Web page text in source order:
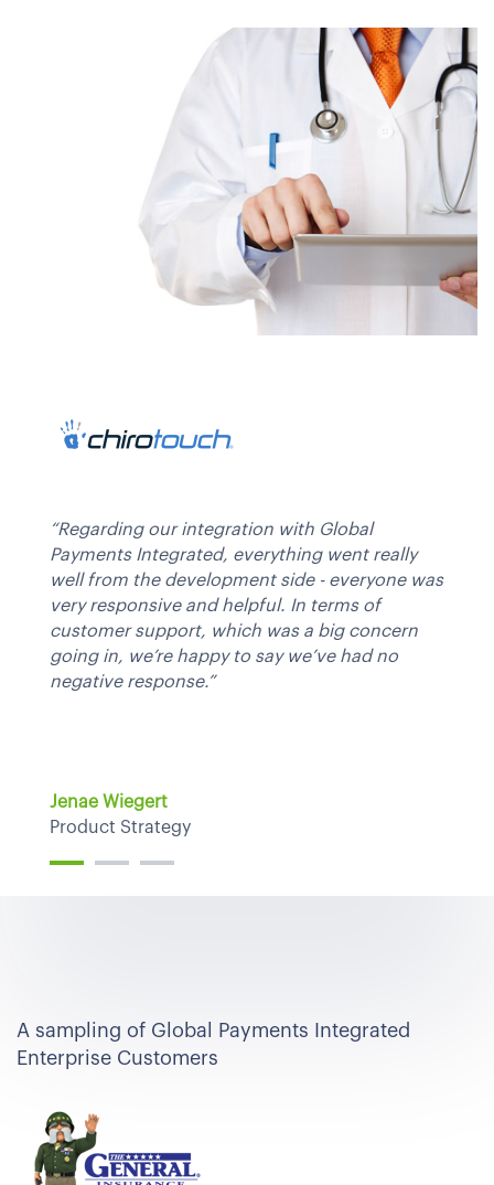
“Regarding our integration with Global
Payments Integrated, everything went really
well from the development side - everyone was
very responsive and helpful. In terms of
customer support, which was a big concern
going in, we’re happy to say we’ve had no
negative response.”
Jenae Wiegert
Product Strategy
A sampling of Global Payments Integrated
Enterprise Customers